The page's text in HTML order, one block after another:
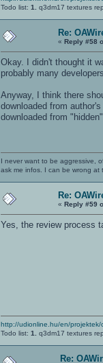
Todo list:1. q3dm17 textures
Re:
«Reply #58
Okay. I didn't thought it
probably many
Anyway, I think there
downloaded from
downloaded from
I never want to be aggressive,
ask me infos. I can be wrong at
Re:
«Reply #59
Yes, the review process
http://udionline.hu/en/projektek/
Todo list:1. q3dm17 textures
Re: